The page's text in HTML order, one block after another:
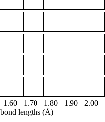
1.60 1.70 1.80 1.90 2.00
bond lengths (Å)